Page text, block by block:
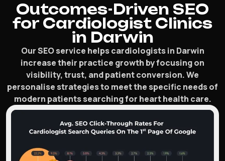
Outcomes-Driven SEO
for Cardiologist Clinics
in Darwin
Our SEO service helps cardiologists in Darwin
increase their practice growth by focusing on
visibility, trust, and patient conversion. We
personalise strategies to meet the specific needs of
modern patients searching for heart health care.